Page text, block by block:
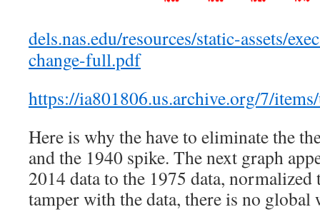
dels.nas.edu/resources/static-assets/
change-full.pdf
https://ia801806.us.archive.org/7/
Here is why the have to eliminate the
and the 1940 spike. The next graph
2014 data to the 1975 data,
tamper with the data, there is no global